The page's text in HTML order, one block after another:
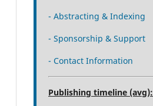
- Abstracting & Indexing
- Sponsorship & Support
- Contact Information
Publishing timeline (avg):